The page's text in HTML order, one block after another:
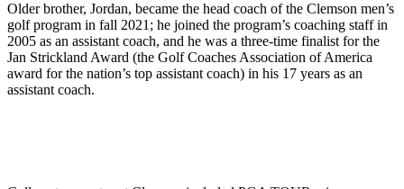
Older brother, Jordan, became the head coach of the Clemson men’s
golf program in fall 2021; he joined the program’s coaching staff in
2005 as an assistant coach, and he was a three-time finalist for the
Jan Strickland Award (the Golf Coaches Association of America
award for the nation’s top assistant coach) in his 17 years as an
assistant coach.